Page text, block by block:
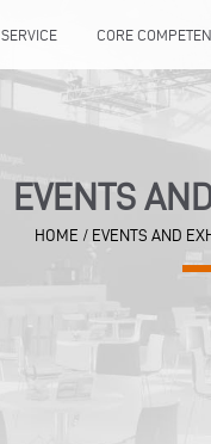
SERVICE CORE
EVENTS
HOME / EVENTS AND